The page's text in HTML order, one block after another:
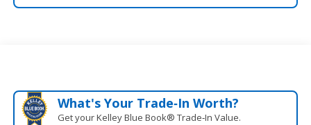
What's Your Trade‑In Worth?
Get your Kelley Blue Book® Trade‑In Value.